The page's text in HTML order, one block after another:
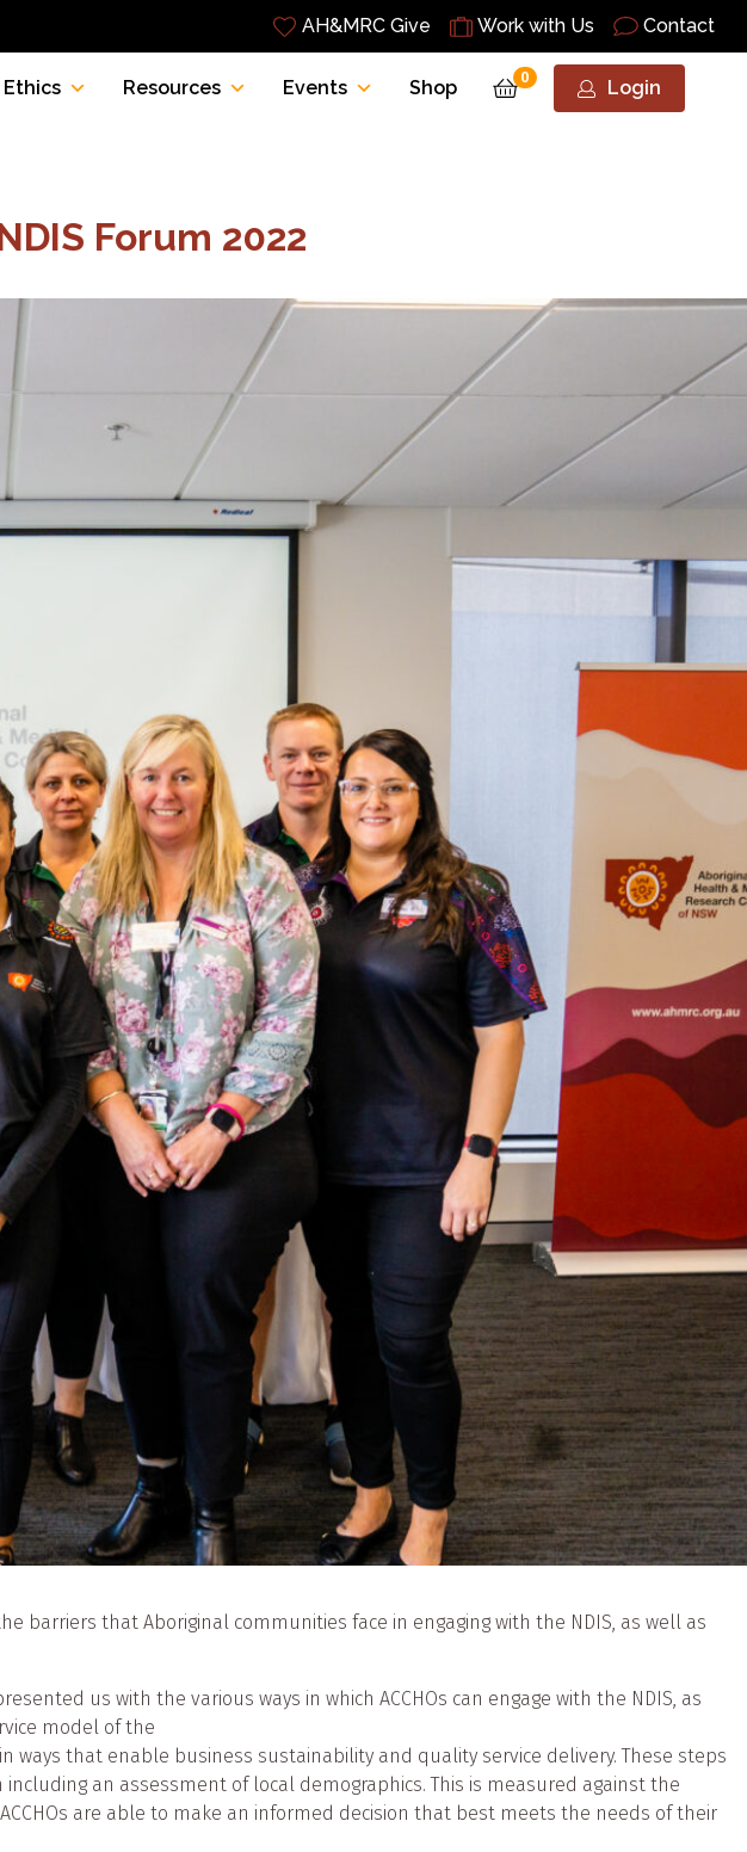
AH&MRC Give Work with Us Contact
Resources Events Shop 0 Login
Forum 2022
barriers that Aboriginal communities face in engaging with the NDIS, as well as
us with the various ways in which ACCHOs can engage with the NDIS, as
model of the
ways that enable business sustainability and quality service delivery. These steps
an assessment of local demographics. This is measured against the
are able to make an informed decision that best meets the needs of their